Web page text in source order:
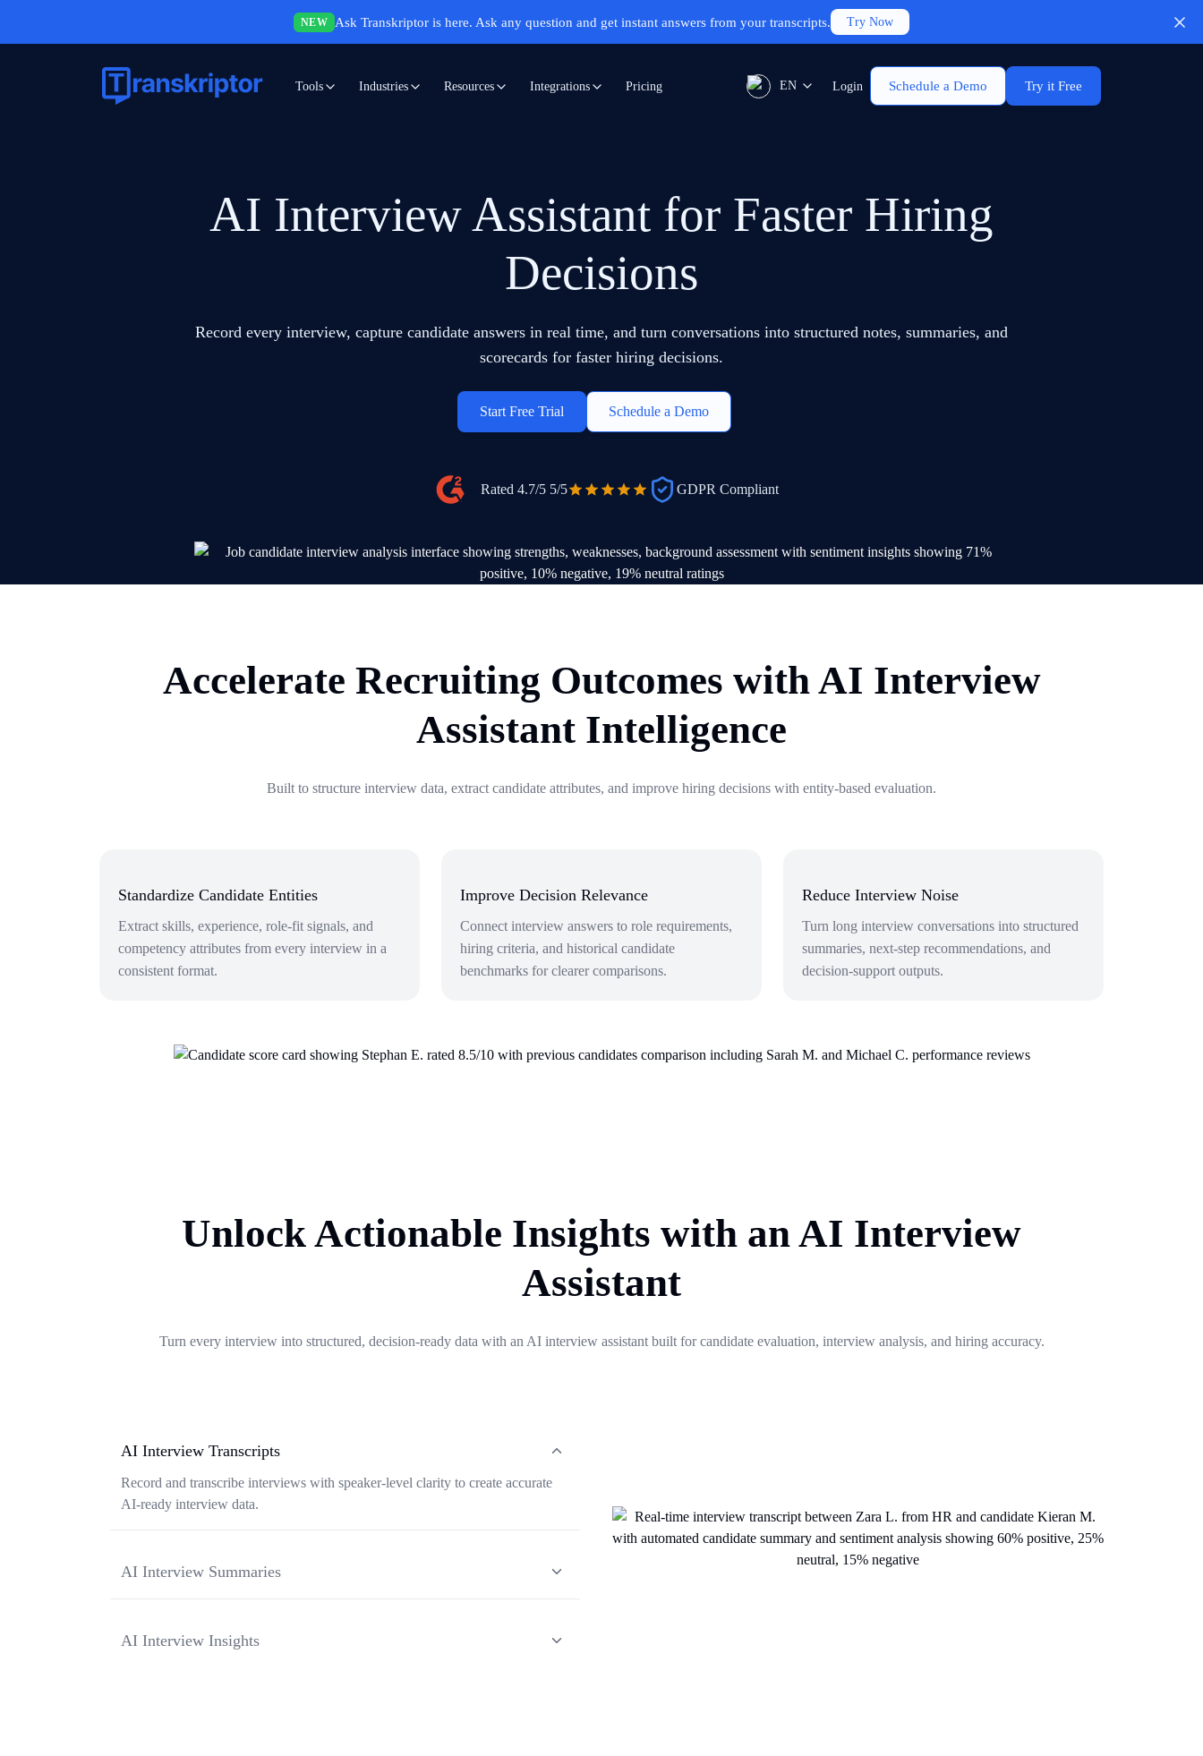
NEW Ask Transkriptor is here. Ask any question and get instant answers from your transcripts. Try Now
Tools Industries Resources Integrations Pricing EN Login Schedule a Demo Try it Free
AI Interview Assistant for Faster Hiring
Decisions
Record every interview, capture candidate answers in real time, and turn conversations into structured notes, summaries, and
scorecards for faster hiring decisions.
Start Free Trial Schedule a Demo
Rated 4.7/55/5 GDPR Compliant
Accelerate Recruiting Outcomes with AI Interview
Assistant Intelligence
Built to structure interview data, extract candidate attributes, and improve hiring decisions with entity-based evaluation.
Standardize Candidate Entities
Extract skills, experience, role-fit signals, and
competency attributes from every interview in a
consistent format.
Improve Decision Relevance
Connect interview answers to role requirements,
hiring criteria, and historical candidate
benchmarks for clearer comparisons.
Reduce Interview Noise
Turn long interview conversations into structured
summaries, next-step recommendations, and
decision-support outputs.
Unlock Actionable Insights with an AI Interview
Assistant
Turn every interview into structured, decision-ready data with an AI interview assistant built for candidate evaluation, interview analysis, and hiring accuracy.
AI Interview Transcripts
Record and transcribe interviews with speaker-level clarity to create accurate
AI-ready interview data.
AI Interview Summaries
AI Interview Insights